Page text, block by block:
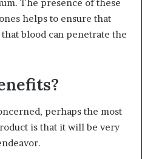
The presence of these
helps to ensure that
blood can penetrate the
perhaps the most
is that it will be very